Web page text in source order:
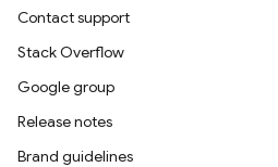
Contact support
Stack Overflow
Google group
Release notes
Brand guidelines